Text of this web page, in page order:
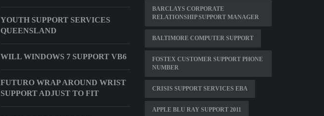
YOUTH SUPPORT SERVICES
QUEENSLAND
WILL WINDOWS 7 SUPPORT VB6
FUTURO WRAP AROUND WRIST
SUPPORT ADJUST TO FIT
BARCLAYS CORPORATE
RELATIONSHIP SUPPORT MANAGER
BALTIMORE COMPUTER SUPPORT
FOSTEX CUSTOMER SUPPORT PHONE
NUMBER
CRISIS SUPPORT SERVICES EBA
APPLE BLU RAY SUPPORT 2011